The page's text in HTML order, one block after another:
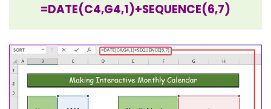
=DATE(C4,G4,1)+SEQUENCE(6,7)